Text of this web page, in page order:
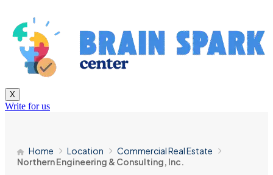
X
Write for us
Home Location
Commercial Real Estate
Northern Engineering & Consulting, Inc.